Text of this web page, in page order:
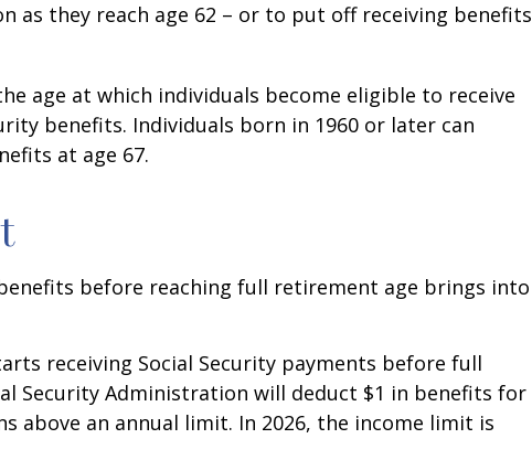
as they reach age 62 – or to put off receiving benefits
age at which individuals become eligible to receive
benefits. Individuals born in 1960 or later can
at age 67.
before reaching full retirement age brings into
receiving Social Security payments before full
Security Administration will deduct $1 in benefits for
above an annual limit. In 2026, the income limit is